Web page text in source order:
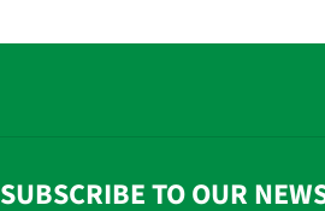
SUBSCRIBE TO OUR